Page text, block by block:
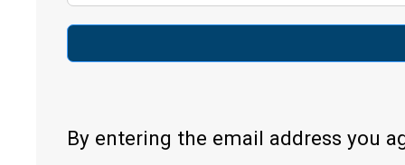
By entering the email address you